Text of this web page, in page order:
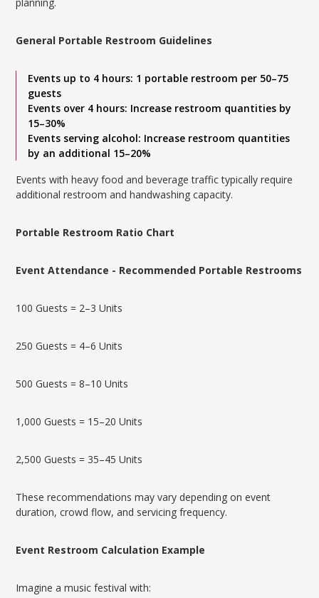
General Portable Restroom Guidelines
Events up to 4 hours: 1 portable restroom per 50–75
guests
Events over 4 hours: Increase restroom quantities by
15–30%
Events serving alcohol: Increase restroom quantities
by an additional 15–20%
Events with heavy food and beverage traffic typically require
additional restroom and handwashing capacity.
Portable Restroom Ratio Chart
Event Attendance - Recommended Portable Restrooms
100 Guests = 2–3 Units
250 Guests = 4–6 Units
500 Guests = 8–10 Units
1,000 Guests = 15–20 Units
2,500 Guests = 35–45 Units
These recommendations may vary depending on event
duration, crowd flow, and servicing frequency.
Event Restroom Calculation Example
Imagine a music festival with: